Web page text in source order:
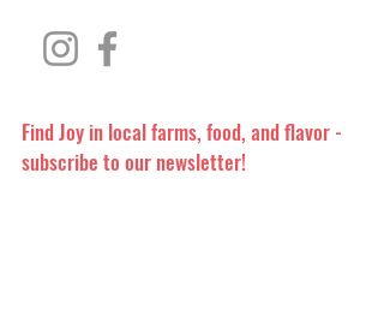
Find Joy in local farms, food, and flavor -
subscribe to our newsletter!